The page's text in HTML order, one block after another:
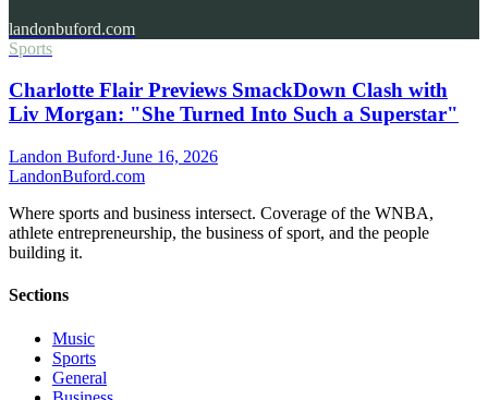
landonbuford.com
Sports
Charlotte Flair Previews SmackDown Clash with
Liv Morgan: "She Turned Into Such a Superstar"
Landon Buford·June 16, 2026
LandonBuford.com
Where sports and business intersect. Coverage of the WNBA,
athlete entrepreneurship, the business of sport, and the people
building it.
Sections
Music
Sports
General